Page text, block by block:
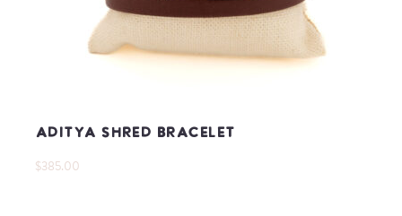
Aditya Shred Bracelet
$385.00